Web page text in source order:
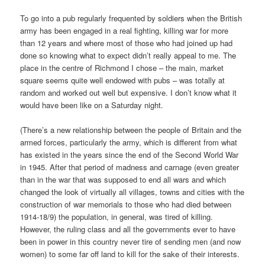
To go into a pub regularly frequented by soldiers when the British
army has been engaged in a real fighting, killing war for more
than 12 years and where most of those who had joined up had
done so knowing what to expect didn’t really appeal to me. The
place in the centre of Richmond I chose – the main, market
square seems quite well endowed with pubs – was totally at
random and worked out well but expensive. I don’t know what it
would have been like on a Saturday night.
(There’s a new relationship between the people of Britain and the
armed forces, particularly the army, which is different from what
has existed in the years since the end of the Second World War
in 1945. After that period of madness and carnage (even greater
than in the war that was supposed to end all wars and which
changed the look of virtually all villages, towns and cities with the
construction of war memorials to those who had died between
1914-18/9) the population, in general, was tired of killing.
However, the ruling class and all the governments ever to have
been in power in this country never tire of sending men (and now
women) to some far off land to kill for the sake of their interests.